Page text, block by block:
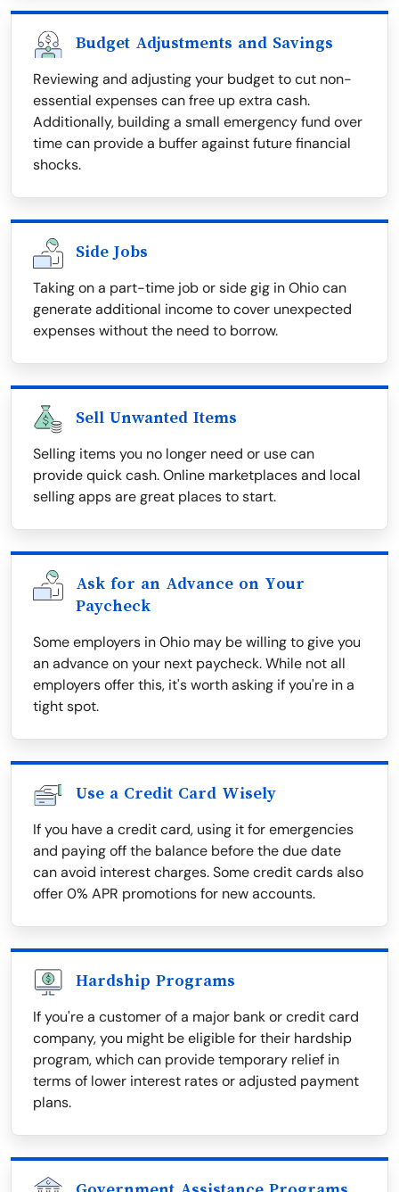
Budget Adjustments and Savings
Reviewing and adjusting your budget to cut non-
essential expenses can free up extra cash.
Additionally, building a small emergency fund over
time can provide a buffer against future financial
shocks.
Side Jobs
Taking on a part-time job or side gig in Ohio can
generate additional income to cover unexpected
expenses without the need to borrow.
Sell Unwanted Items
Selling items you no longer need or use can
provide quick cash. Online marketplaces and local
selling apps are great places to start.
Ask for an Advance on Your
Paycheck
Some employers in Ohio may be willing to give you
an advance on your next paycheck. While not all
employers offer this, it's worth asking if you're in a
tight spot.
Use a Credit Card Wisely
If you have a credit card, using it for emergencies
and paying off the balance before the due date
can avoid interest charges. Some credit cards also
offer 0% APR promotions for new accounts.
Hardship Programs
If you're a customer of a major bank or credit card
company, you might be eligible for their hardship
program, which can provide temporary relief in
terms of lower interest rates or adjusted payment
plans.